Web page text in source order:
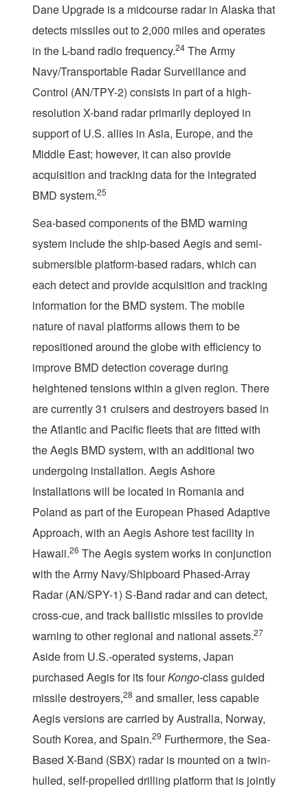
Dane Upgrade is a midcourse radar in Alaska that
detects missiles out to 2,000 miles and operates
in the L-band radio frequency.24 The Army
Navy/Transportable Radar Surveillance and
Control (AN/TPY-2) consists in part of a high-
resolution X-band radar primarily deployed in
support of U.S. allies in Asia, Europe, and the
Middle East; however, it can also provide
acquisition and tracking data for the integrated
BMD system.25
Sea-based components of the BMD warning
system include the ship-based Aegis and semi-
submersible platform-based radars, which can
each detect and provide acquisition and tracking
information for the BMD system. The mobile
nature of naval platforms allows them to be
repositioned around the globe with efficiency to
improve BMD detection coverage during
heightened tensions within a given region. There
are currently 31 cruisers and destroyers based in
the Atlantic and Pacific fleets that are fitted with
the Aegis BMD system, with an additional two
undergoing installation. Aegis Ashore
Installations will be located in Romania and
Poland as part of the European Phased Adaptive
Approach, with an Aegis Ashore test facility in
Hawaii.26 The Aegis system works in conjunction
with the Army Navy/Shipboard Phased-Array
Radar (AN/SPY-1) S-Band radar and can detect,
cross-cue, and track ballistic missiles to provide
warning to other regional and national assets.27
Aside from U.S.-operated systems, Japan
purchased Aegis for its fourKongo-class guided
missile destroyers,28 and smaller, less capable
Aegis versions are carried by Australia, Norway,
South Korea, and Spain.29 Furthermore, the Sea-
Based X-Band (SBX) radar is mounted on a twin-
hulled, self-propelled drilling platform that is jointly